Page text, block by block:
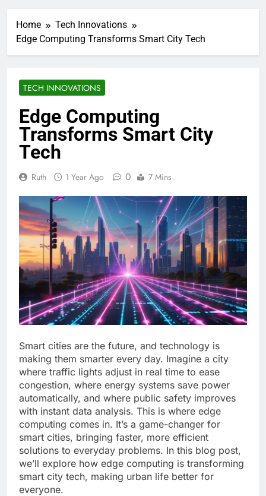
Home
Tech Innovations
Edge Computing Transforms Smart City Tech
TECH INNOVATIONS
Edge Computing
Transforms Smart City
Tech
Ruth 1 Year Ago 0 7 Mins
Smart cities are the future, and technology is
making them smarter every day. Imagine a city
where traffic lights adjust in real time to ease
congestion, where energy systems save power
automatically, and where public safety improves
with instant data analysis. This is where edge
computing comes in. It’s a game-changer for
smart cities, bringing faster, more efficient
solutions to everyday problems. In this blog post,
we’ll explore how edge computing is transforming
smart city tech, making urban life better for
everyone.